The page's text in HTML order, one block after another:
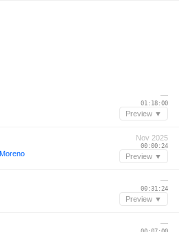
—
01:18:00
Preview ▼
Nov 2025
00:00:24
Preview ▼
—
00:31:24
Preview ▼
—